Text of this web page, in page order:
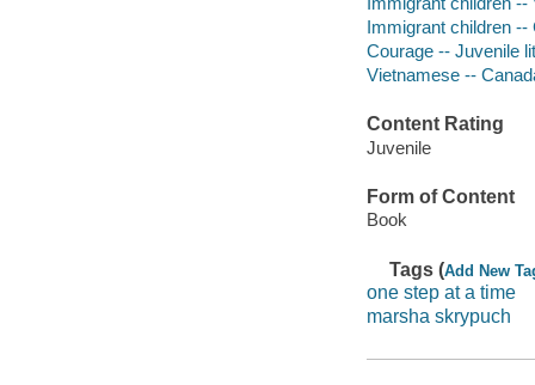
Immigrant children --
Courage -- Juvenile
Vietnamese --
Content Rating
Juvenile
Form of Content
Book
Tags (Add New
one step at a time
marsha skrypuch